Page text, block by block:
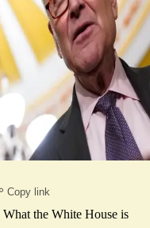
Copy link
What the White House is